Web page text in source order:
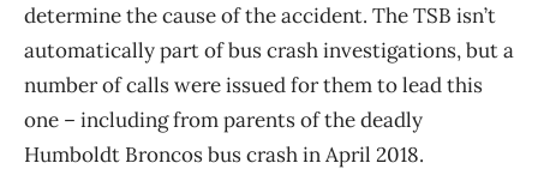
determine the cause of the accident. The TSB isn’t
automatically part of bus crash investigations, but a
number of calls were issued for them to lead this
one – including from parents of the deadly
Humboldt Broncos bus crash in April 2018.